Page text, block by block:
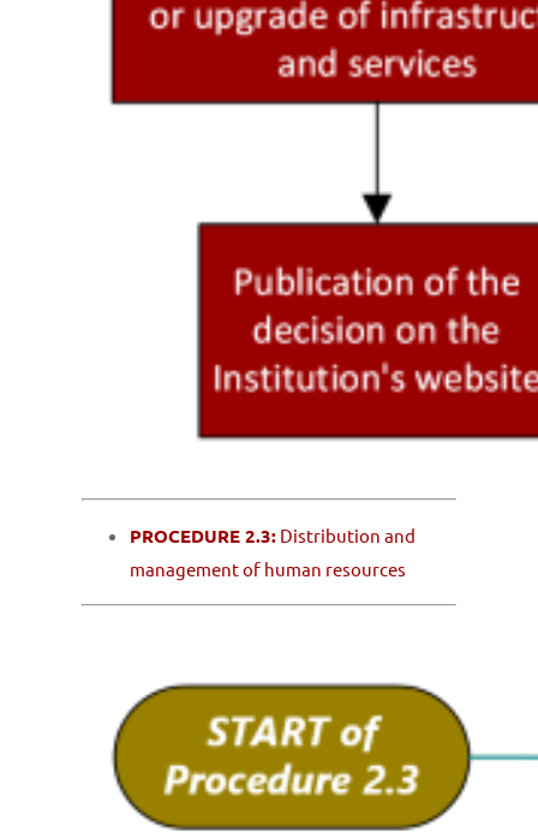
PROCEDURE 2.3: Distribution and
management of human resources